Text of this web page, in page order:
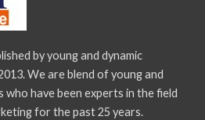
by young and dynamic
We are blend of young and
have been experts in the field
for the past 25 years.